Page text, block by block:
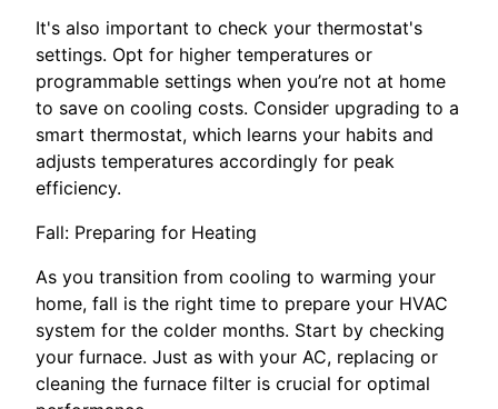
It's also important to check your thermostat's
settings. Opt for higher temperatures or
programmable settings when you’re not at home
to save on cooling costs. Consider upgrading to a
smart thermostat, which learns your habits and
adjusts temperatures accordingly for peak
efficiency.
Fall: Preparing for Heating
As you transition from cooling to warming your
home, fall is the right time to prepare your HVAC
system for the colder months. Start by checking
your furnace. Just as with your AC, replacing or
cleaning the furnace filter is crucial for optimal